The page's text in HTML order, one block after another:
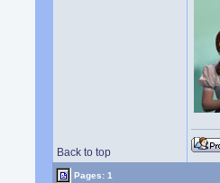
Back to top
Pages: 1